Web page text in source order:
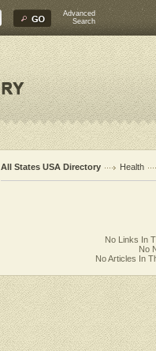
Advanced
Search
All States USA Directory Health
No Links In
No
No Articles In